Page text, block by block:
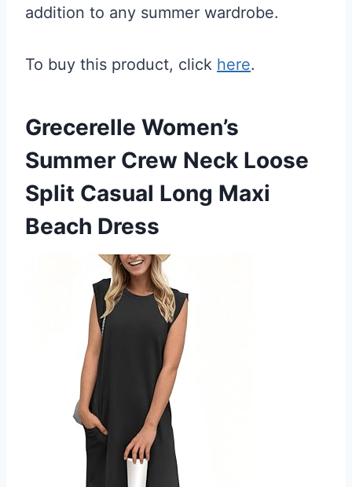
addition to any summer wardrobe.
To buy this product, click here.
Grecerelle Women’s
Summer Crew Neck Loose
Split Casual Long Maxi
Beach Dress